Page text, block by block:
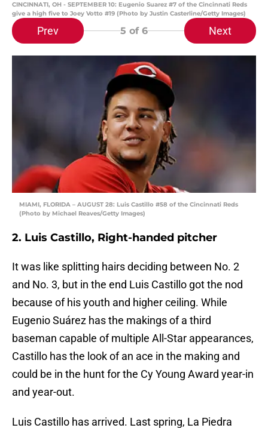
CINCINNATI, OH - SEPTEMBER 10: Eugenio Suarez #7 of the Cincinnati Reds
give a high five to Joey Votto #19 (Photo by Justin Casterline/Getty Images)
Prev 5 of 6 Next
MIAMI, FLORIDA – AUGUST 28: Luis Castillo #58 of the Cincinnati Reds
(Photo by Michael Reaves/Getty Images)
2. Luis Castillo, Right-handed pitcher
It was like splitting hairs deciding between No. 2
and No. 3, but in the end Luis Castillo got the nod
because of his youth and higher ceiling. While
Eugenio Suárez has the makings of a third
baseman capable of multiple All-Star appearances,
Castillo has the look of an ace in the making and
could be in the hunt for the Cy Young Award year-in
and year-out.
Luis Castillo has arrived. Last spring, La Piedra